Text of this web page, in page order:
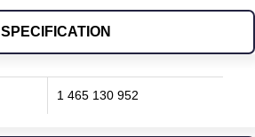
SPECIFICATION
1 465 130 952